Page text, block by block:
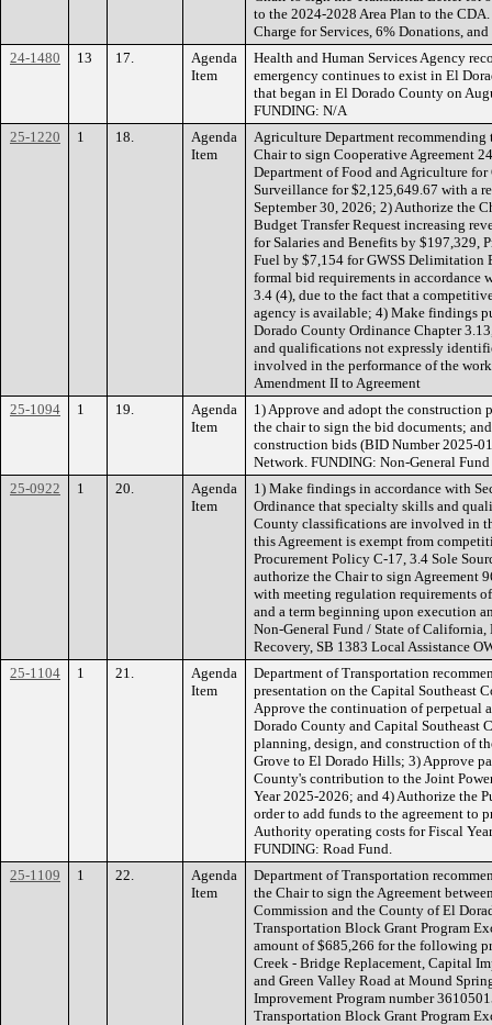
to the 2024-2028 Area Plan to the
Charge for Services, 6% Donations,
24-1480
13 17.
Agenda
Item
Health and Human Services Agency
emergency continues to exist in El
that began in El Dorado County on
FUNDING: N/A
25-1220
1 18.
Agenda
Item
Agriculture Department
Chair to sign Cooperative Agreement
Department of Food and Agriculture for
Surveillance for $2,125,649.67 with a
September 30, 2026; 2) Authorize the
Budget Transfer Request increasing
for Salaries and Benefits by $197,329,
Fuel by $7,154 for GWSS Delimitation
formal bid requirements in accordance
3.4 (4), due to the fact that a
agency is available; 4) Make findings
Dorado County Ordinance Chapter
and qualifications not expressly
involved in the performance of the
Amendment II to Agreement
25-1094
1 19.
Agenda
Item
1) Approve and adopt the construction
the chair to sign the bid documents;
construction bids (BID Number 2025-
Network. FUNDING: Non-General
25-0922
1 20.
Agenda
Item
1) Make findings in accordance with
Ordinance that specialty skills and
County classifications are involved in
this Agreement is exempt from
Procurement Policy C-17, 3.4 Sole
authorize the Chair to sign Agreement
with meeting regulation requirements
and a term beginning upon execution
Non-General Fund / State of
Recovery, SB 1383 Local Assistance
25-1104
1 21.
Agenda
Item
Department of Transportation
presentation on the Capital Southeast
Approve the continuation of perpetual
Dorado County and Capital Southeast
planning, design, and construction of
Grove to El Dorado Hills; 3) Approve
County's contribution to the Joint
Year 2025-2026; and 4) Authorize the
order to add funds to the agreement to
Authority operating costs for Fiscal
FUNDING: Road Fund.
25-1109
1 22.
Agenda
Item
Department of Transportation
the Chair to sign the Agreement
Commission and the County of El
Transportation Block Grant Program
amount of $685,266 for the following
Creek - Bridge Replacement, Capital
and Green Valley Road at Mound
Improvement Program number
Transportation Block Grant Program